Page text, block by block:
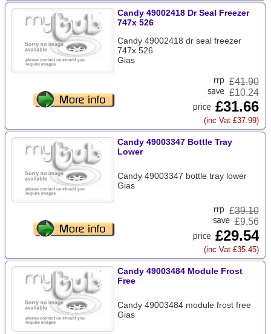
Candy 49002418 Dr Seal Freezer
747x 526
Candy 49002418 dr seal freezer
747x 526
Gias
£41.90
£10.24
£31.66
(inc Vat £37.99)
Candy 49003347 Bottle Tray
Lower
Candy 49003347 bottle tray lower
Gias
£39.10
£9.56
£29.54
(inc Vat £35.45)
Candy 49003484 Module Frost
Free
Candy 49003484 module frost free
Gias